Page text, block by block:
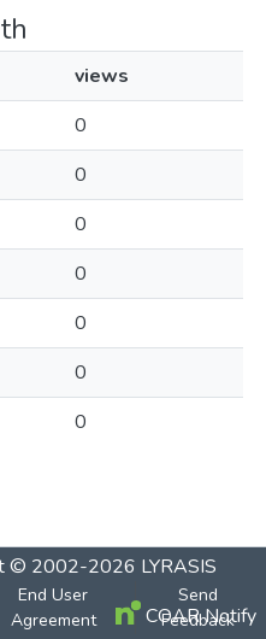
views
0
0
0
0
0
0
0
© 2002-2026 LYRASIS
End User
Agreement
Send
Feedback
COAR Notify